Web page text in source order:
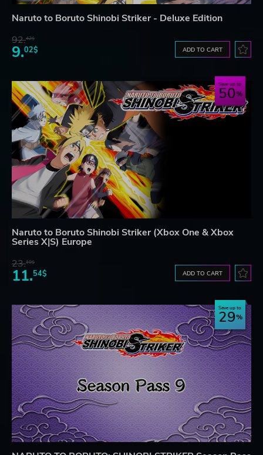
Naruto to Boruto Shinobi Striker - Deluxe Edition
92.42$
9.02$ ADD TO CART
Save up to
50
Naruto to Boruto Shinobi Striker (Xbox One & Xbox
Series X|S) Europe
23.10$
11.54$ ADD TO CART
Save up to
29